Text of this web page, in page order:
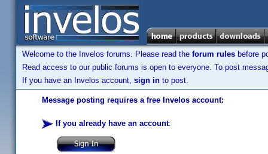
Welcome to the Invelos forums. Please read the forum rules before
Read access to our public forums is open to everyone. To post
If you have an Invelos account, sign in to post.
Message posting requires a free Invelos account:
If you already have an account: